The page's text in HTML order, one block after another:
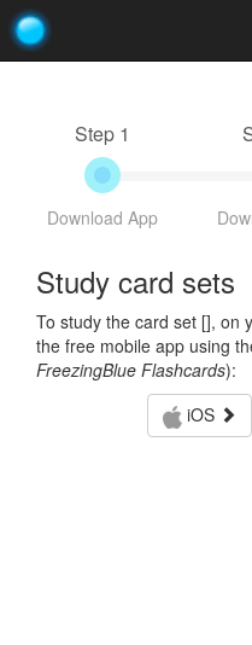
Step 1
Download App
Study card sets
To study the card set [], on
the free mobile app using
FreezingBlue Flashcards):
iOS